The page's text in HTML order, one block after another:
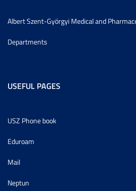
Albert Szent-Györgyi Medical and
Departments
USEFUL PAGES
USZ Phone book
Eduroam
Mail
Neptun